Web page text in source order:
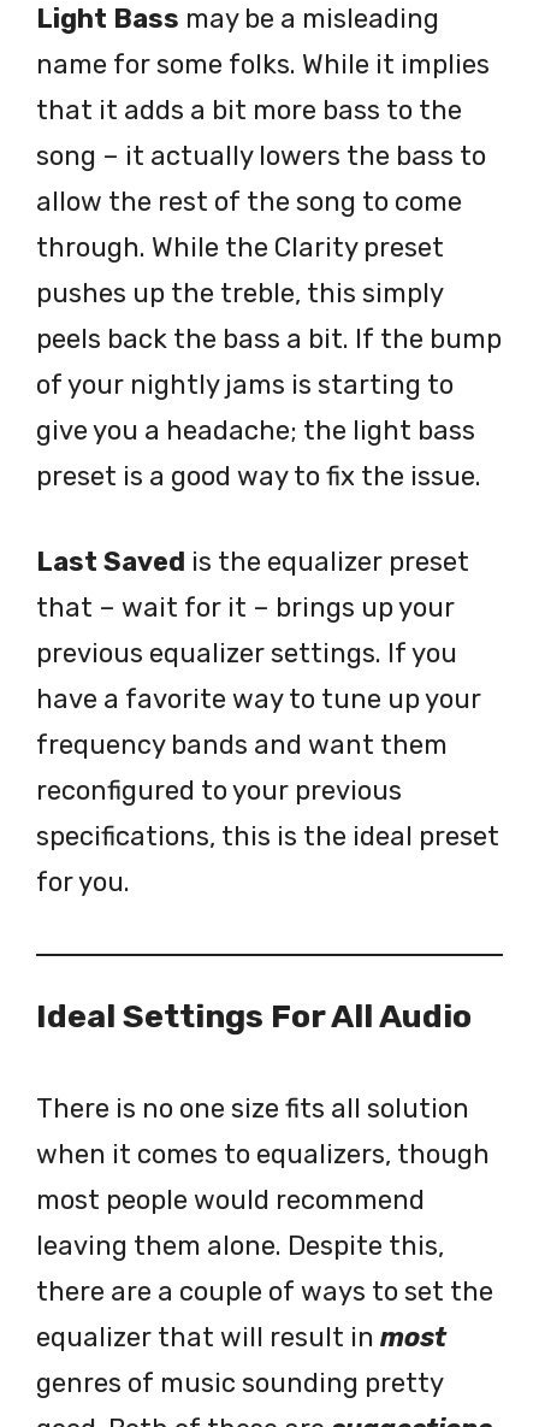
Light Bass may be a misleading
name for some folks. While it implies
that it adds a bit more bass to the
song – it actually lowers the bass to
allow the rest of the song to come
through. While the Clarity preset
pushes up the treble, this simply
peels back the bass a bit. If the bump
of your nightly jams is starting to
give you a headache; the light bass
preset is a good way to fix the issue.
Last Saved is the equalizer preset
that – wait for it – brings up your
previous equalizer settings. If you
have a favorite way to tune up your
frequency bands and want them
reconfigured to your previous
specifications, this is the ideal preset
for you.
Ideal Settings For All Audio
There is no one size fits all solution
when it comes to equalizers, though
most people would recommend
leaving them alone. Despite this,
there are a couple of ways to set the
equalizer that will result in most
genres of music sounding pretty